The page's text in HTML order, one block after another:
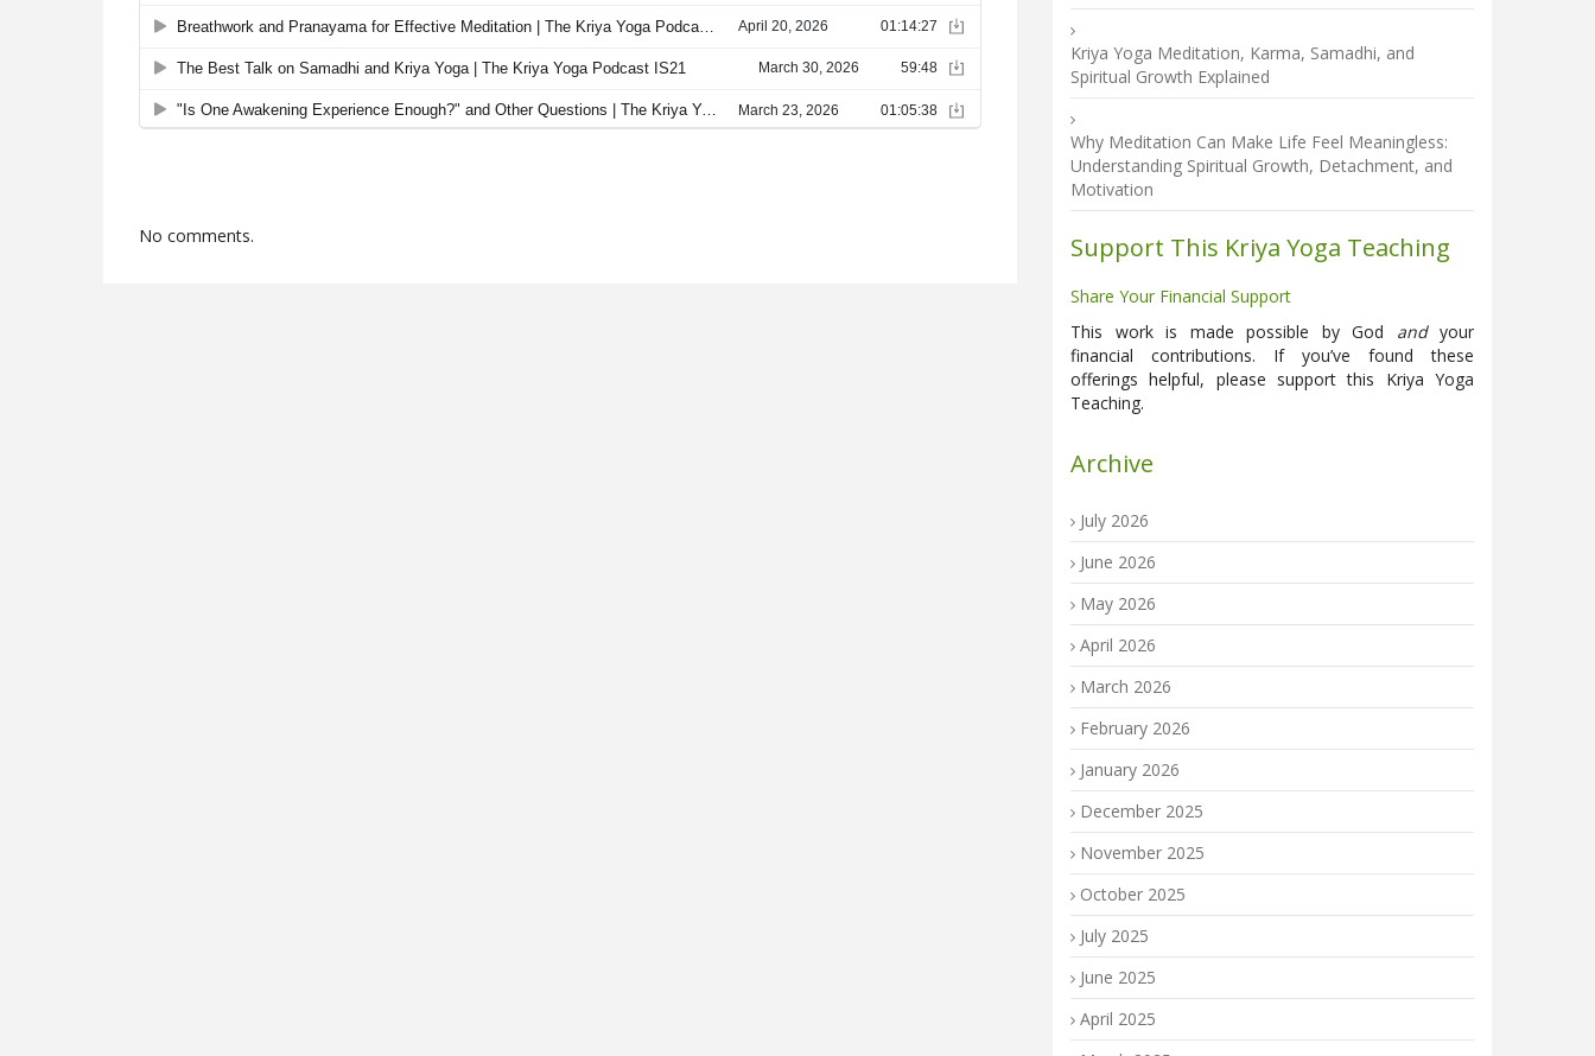
No comments.
Kriya Yoga Meditation, Karma, Samadhi, and
Spiritual Growth Explained
Why Meditation Can Make Life Feel Meaningless:
Understanding Spiritual Growth, Detachment, and
Motivation
Support This Kriya Yoga Teaching
Share Your Financial Support
This work is made possible by God andyour
financial contributions. If you’ve found these
offerings helpful, please support this Kriya Yoga
Teaching.
Archive
July 2026
June 2026
May 2026
April 2026
March 2026
February 2026
January 2026
December 2025
November 2025
October 2025
July 2025
June 2025
April 2025